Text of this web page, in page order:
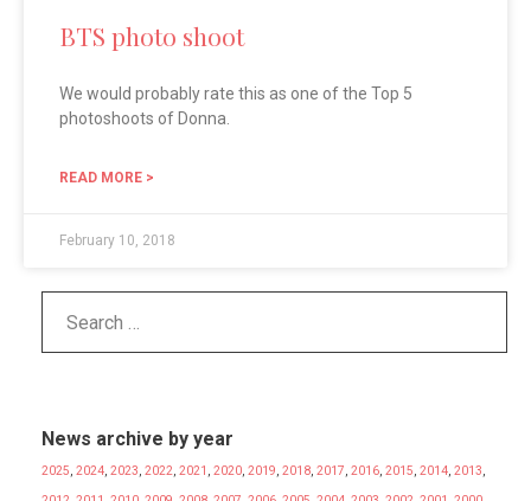
BTS photo shoot
We would probably rate this as one of the Top 5
photoshoots of Donna.
READ MORE >
February 10, 2018
News archive by year
2025, 2024, 2023, 2022, 2021 , 2020, 2019, 2018, 2017, 2016, 2015, 2014, 2013,